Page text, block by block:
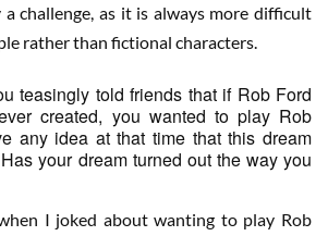
challenge, as it is always more difficult
rather than fictional characters.
teasingly told friends that if Rob Ford
created, you wanted to play Rob
any idea at that time that this dream
your dream turned out the way you
I joked about wanting to play Rob